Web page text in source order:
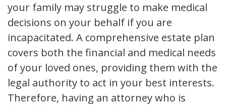
your family may struggle to make medical
decisions on your behalf if you are
incapacitated. A comprehensive estate plan
covers both the financial and medical needs
of your loved ones, providing them with the
legal authority to act in your best interests.
Therefore, having an attorney who is